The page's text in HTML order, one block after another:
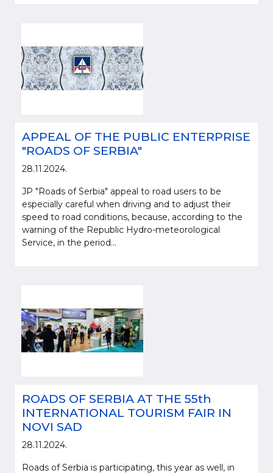
APPEAL OF THE PUBLIC ENTERPRISE
"ROADS OF SERBIA"
28.11.2024.
JP "Roads of Serbia" appeal to road users to be
especially careful when driving and to adjust their
speed to road conditions, because, according to the
warning of the Republic Hydro-meteorological
Service, in the period...
ROADS OF SERBIA AT THE 55th
INTERNATIONAL TOURISM FAIR IN
NOVI SAD
28.11.2024.
Roads of Serbia is participating, this year as well, in
© 2005-2026. LLC "Putevi Srbije" All rights reserved.